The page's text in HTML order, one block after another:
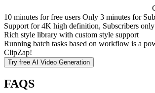
10 minutes for free users Only 3 minutes for
Support for 4K high definition, Subscribers only
Rich style library with custom style support
Running batch tasks based on workflow is a
ClipZap!
Try free AI Video Generation
FAQS